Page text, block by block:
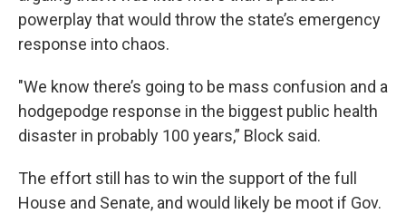
powerplay that would throw the state’s emergency
response into chaos.
"We know there’s going to be mass confusion and a
hodgepodge response in the biggest public health
disaster in probably 100 years,” Block said.
The effort still has to win the support of the full
House and Senate, and would likely be moot if Gov.